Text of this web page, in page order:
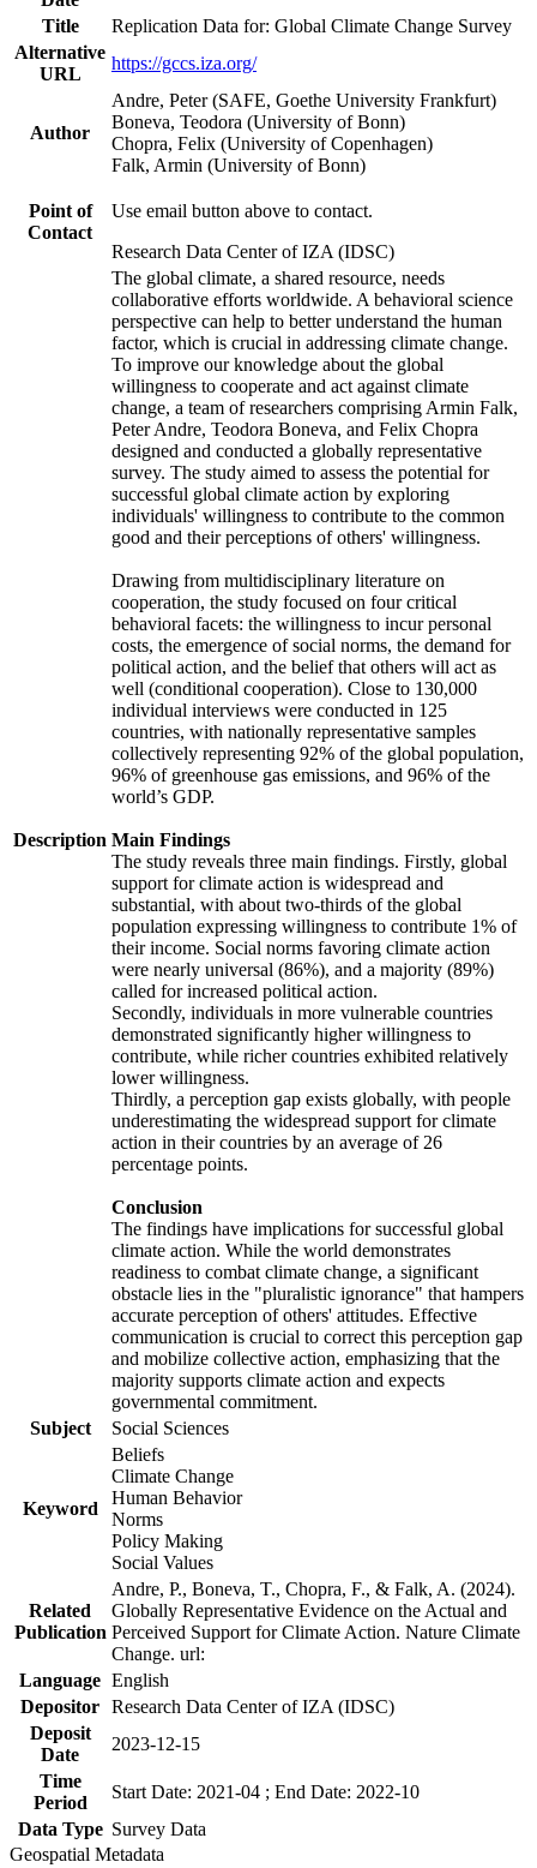
Title
Replication Data for: Global Climate Change Survey
Alternative
URL
https://gccs.iza.org/
Author
Andre, Peter (SAFE, Goethe University Frankfurt)
Boneva, Teodora (University of Bonn)
Chopra, Felix (University of Copenhagen)
Falk, Armin (University of Bonn)
Point of
Contact
Use email button above to contact.
Research Data Center of IZA (IDSC)
Description
The global climate, a shared resource, needs
collaborative efforts worldwide. A behavioral science
perspective can help to better understand the human
factor, which is crucial in addressing climate change.
To improve our knowledge about the global
willingness to cooperate and act against climate
change, a team of researchers comprising Armin Falk,
Peter Andre, Teodora Boneva, and Felix Chopra
designed and conducted a globally representative
survey. The study aimed to assess the potential for
successful global climate action by exploring
individuals' willingness to contribute to the common
good and their perceptions of others' willingness.
Drawing from multidisciplinary literature on
cooperation, the study focused on four critical
behavioral facets: the willingness to incur personal
costs, the emergence of social norms, the demand for
political action, and the belief that others will act as
well (conditional cooperation). Close to 130,000
individual interviews were conducted in 125
countries, with nationally representative samples
collectively representing 92% of the global population,
96% of greenhouse gas emissions, and 96% of the
world’s GDP.
Main Findings
The study reveals three main findings. Firstly, global
support for climate action is widespread and
substantial, with about two-thirds of the global
population expressing willingness to contribute 1% of
their income. Social norms favoring climate action
were nearly universal (86%), and a majority (89%)
called for increased political action.
Secondly, individuals in more vulnerable countries
demonstrated significantly higher willingness to
contribute, while richer countries exhibited relatively
lower willingness.
Thirdly, a perception gap exists globally, with people
underestimating the widespread support for climate
action in their countries by an average of 26
percentage points.
Conclusion
The findings have implications for successful global
climate action. While the world demonstrates
readiness to combat climate change, a significant
obstacle lies in the "pluralistic ignorance" that hampers
accurate perception of others' attitudes. Effective
communication is crucial to correct this perception gap
and mobilize collective action, emphasizing that the
majority supports climate action and expects
governmental commitment.
Subject
Social Sciences
Keyword
Beliefs
Climate Change
Human Behavior
Norms
Policy Making
Social Values
Related
Publication
Andre, P., Boneva, T., Chopra, F., & Falk, A. (2024).
Globally Representative Evidence on the Actual and
Perceived Support for Climate Action. Nature Climate
Change. url:
Language English
Depositor Research Data Center of IZA (IDSC)
Deposit
Date
2023-12-15
Time
Period
Start Date: 2021-04 ; End Date: 2022-10
Data Type Survey Data
Geospatial Metadata